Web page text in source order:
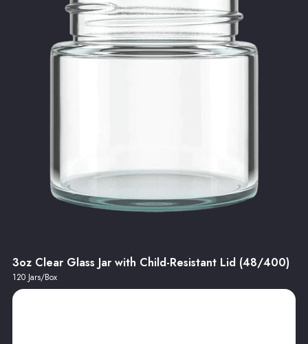
3oz Clear Glass Jar with Child-Resistant Lid (48/400)
120 Jars/Box